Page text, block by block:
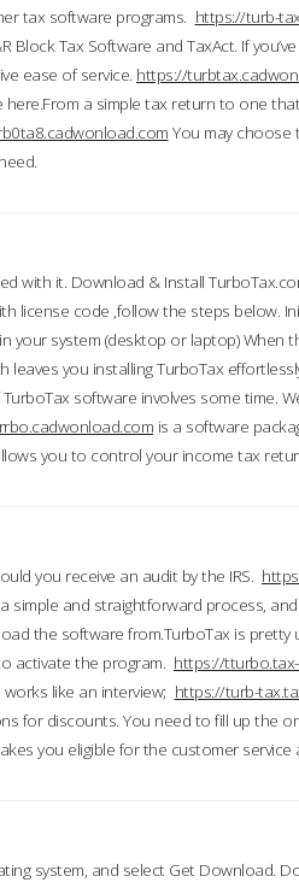
tax software programs. https://turb-
Tax Software and TaxAct. If
ease of service. https://
a simple tax return to one
You may choose
with it. Download & Install
license code ,follow the steps below.
system (desktop or laptop) When
you installing TurboTax
software involves some time.
is a software
you to control your income tax
you receive an audit by the IRS.
and straightforward process,
the software from.TurboTax is pretty
activate the program. https://
like an interview; https://turb-
for discounts. You need to fill up the
you eligible for the customer
system, and select Get Download.